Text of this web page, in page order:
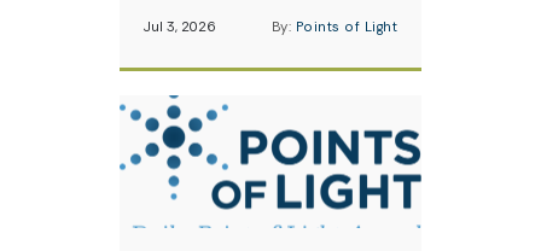
Jul 3, 2026 By: Points of Light